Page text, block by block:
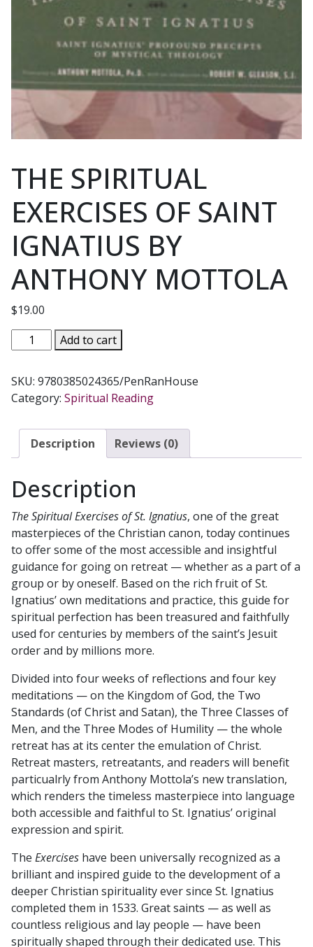
THE SPIRITUAL
EXERCISES OF SAINT
IGNATIUS BY
ANTHONY MOTTOLA
$19.00
THE
SPIRITUAL
OF
SAINT
ANTHONY
quantity
Add to cart
SKU: 9780385024365/PenRanHouse
Category: Spiritual Reading
Description Reviews (0)
Description
The Spiritual Exercises of St. Ignatius, one of the great
masterpieces of the Christian canon, today continues
to offer some of the most accessible and insightful
guidance for going on retreat — whether as a part of a
group or by oneself. Based on the rich fruit of St.
Ignatius’ own meditations and practice, this guide for
spiritual perfection has been treasured and faithfully
used for centuries by members of the saint’s Jesuit
order and by millions more.
Divided into four weeks of reflections and four key
meditations — on the Kingdom of God, the Two
Standards (of Christ and Satan), the Three Classes of
Men, and the Three Modes of Humility — the whole
retreat has at its center the emulation of Christ.
Retreat masters, retreatants, and readers will benefit
particualrly from Anthony Mottola’s new translation,
which renders the timeless masterpiece into language
both accessible and faithful to St. Ignatius’ original
expression and spirit.
The Exercises have been universally recognized as a
brilliant and inspired guide to the development of a
deeper Christian spirituality ever since St. Ignatius
completed them in 1533. Great saints — as well as
countless religious and lay people — have been
spiritually shaped through their dedicated use. This